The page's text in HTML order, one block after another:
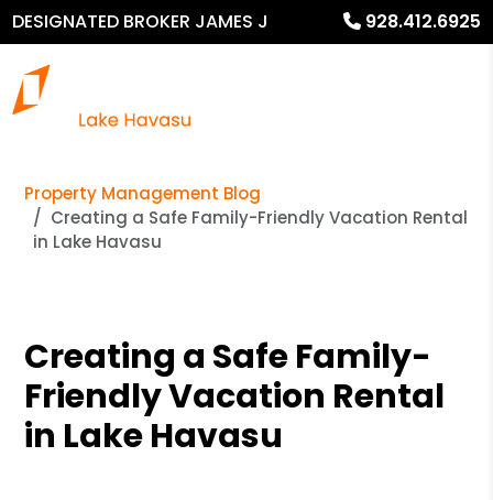
DESIGNATED BROKER JAMES J
MURPHY
928.412.6925
Property Management Blog
Creating a Safe Family-Friendly Vacation Rental
in Lake Havasu
Creating a Safe Family-
Friendly Vacation Rental
in Lake Havasu